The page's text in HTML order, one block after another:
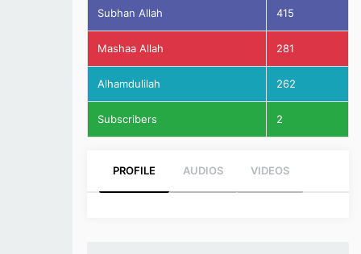
Subhan Allah 415
Mashaa Allah 281
Alhamdulilah 262
Subscribers 2
PROFILE AUDIOS VIDEOS